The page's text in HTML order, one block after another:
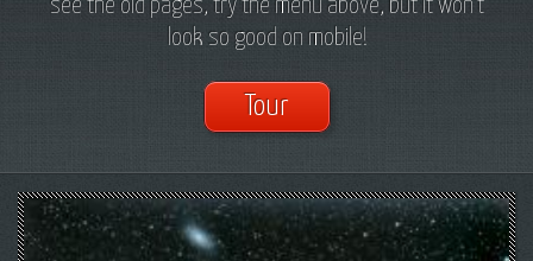
see the old pages, try the menu above, but it won't
look so good on mobile!
Tour